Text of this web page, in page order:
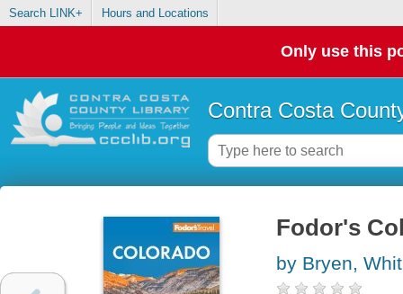
Search LINK+ Hours and Locations
Only use this
Contra Costa
Fodor's
by Bryen,